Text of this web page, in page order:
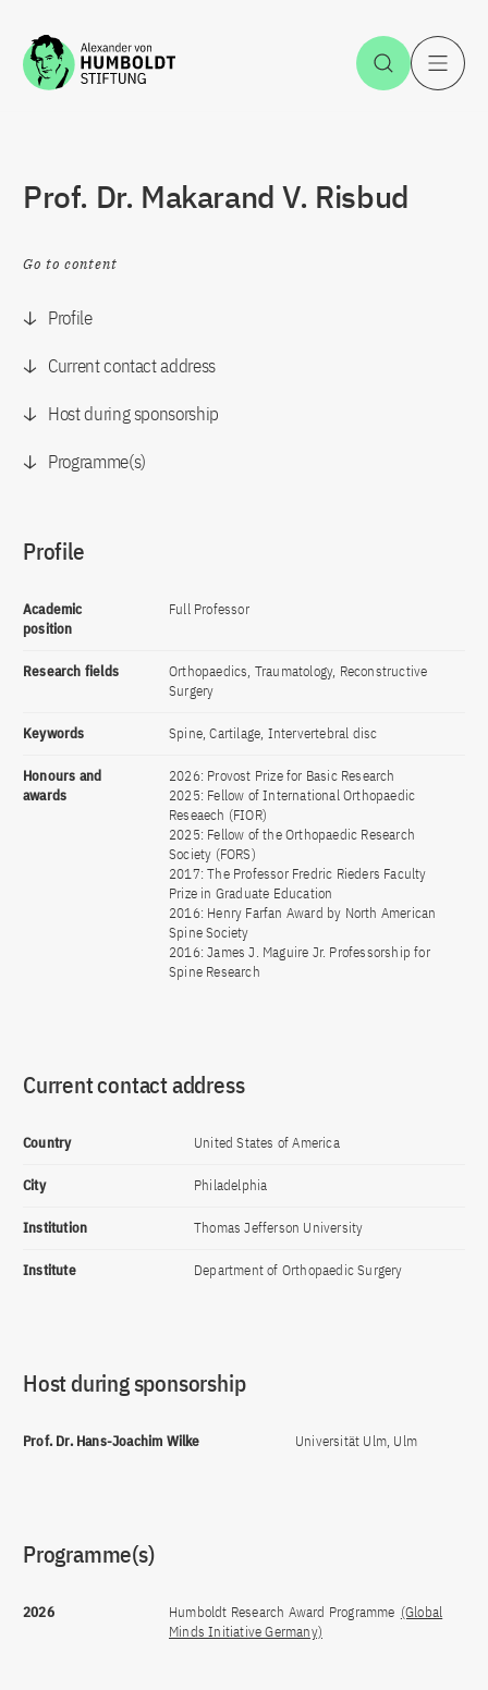
Jump to the content Open
Prof. Dr. Makarand V. Risbud
Go to content
Profile
Current contact address
Host during sponsorship
Programme(s)
Profile
Academic
position
Full Professor
Research fields
Orthopaedics, Traumatology, Reconstructive
Surgery
Keywords Spine, Cartilage, Intervertebral disc
Honours and
awards
2026: Provost Prize for Basic Research
2025: Fellow of International Orthopaedic
Reseaech (FIOR)
2025: Fellow of the Orthopaedic Research
Society (FORS)
2017: The Professor Fredric Rieders Faculty
Prize in Graduate Education
2016: Henry Farfan Award by North American
Spine Society
2016: James J. Maguire Jr. Professorship for
Spine Research
Current contact address
Country United States of America
City Philadelphia
Institution Thomas Jefferson University
Institute Department of Orthopaedic Surgery
Host during sponsorship
Prof. Dr. Hans-Joachim Wilke Universität Ulm, Ulm
Programme(s)
2026 Humboldt Research Award Programme (Global
Minds Initiative Germany)